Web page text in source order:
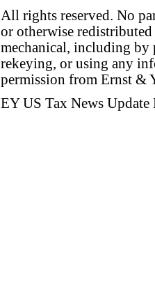
All rights reserved. No
or otherwise
mechanical, including by
rekeying, or using any
permission from Ernst &
EY US Tax News Update